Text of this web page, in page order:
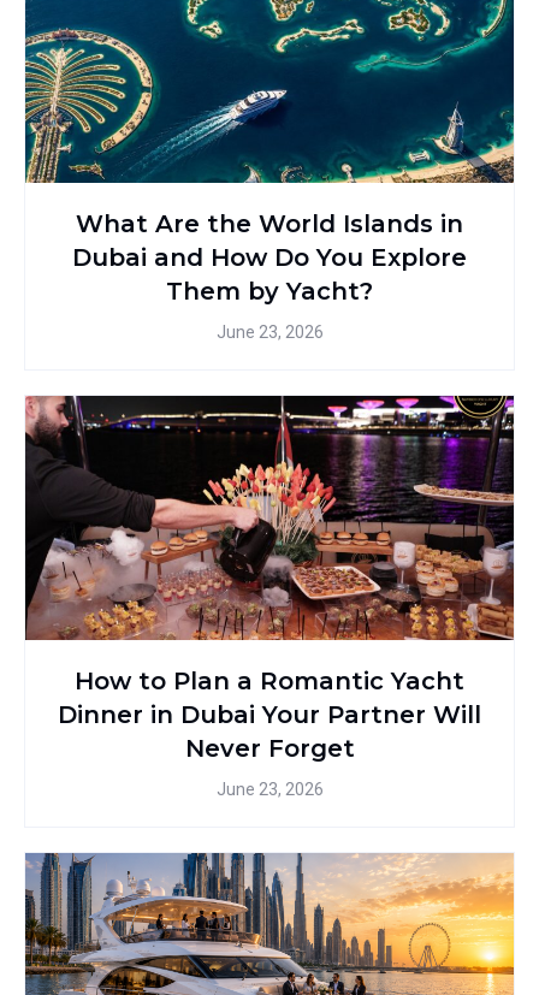
What Are the World Islands in
Dubai and How Do You Explore
Them by Yacht?
June 23, 2026
How to Plan a Romantic Yacht
Dinner in Dubai Your Partner Will
Never Forget
June 23, 2026